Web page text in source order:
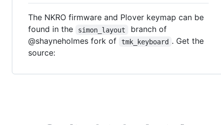
The NKRO firmware and Plover keymap can be
found in the
simon_layout
branch of
@shayneholmes fork of
tmk_keyboard . Get the
source: